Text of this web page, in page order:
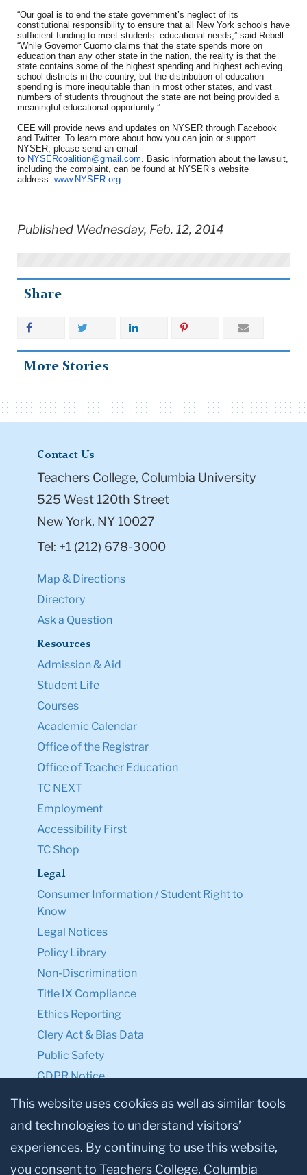
“Our goal is to end the state government’s neglect of its
constitutional responsibility to ensure that all New York schools have
sufficient funding to meet students’ educational needs,” said Rebell.
“While Governor Cuomo claims that the state spends more on
education than any other state in the nation, the reality is that the
state contains some of the highest spending and highest achieving
school districts in the country, but the distribution of education
spending is more inequitable than in most other states, and vast
numbers of students throughout the state are not being provided a
meaningful educational opportunity.”
CEE will provide news and updates on NYSER through Facebook
and Twitter. To learn more about how you can join or support
NYSER, please send an email
to NYSERcoalition@gmail.com . Basic information about the lawsuit,
including the complaint, can be found at NYSER’s website
address: www.NYSER.org
Published Wednesday, Feb. 12, 2014
Share
More Stories
Contact Us
Teachers College, Columbia University
525 West 120th Street
New York, NY 10027
Tel: +1 (212) 678-3000
Map & Directions
Directory
Ask a Question
Resources
Admission & Aid
Student Life
Courses
Academic Calendar
Office of the Registrar
Office of Teacher Education
TC NEXT
Employment
Accessibility First
TC Shop
Legal
Consumer Information / Student Right to
Know
Legal Notices
Policy Library
Non-Discrimination
Title IX Compliance
Ethics Reporting
Clery Act & Bias Data
Public Safety
GDPR Notice
Privacy Notice
Make a Gift to TC
Facebook
TwitterInstagram
YoutubeLinkedin
This website uses cookies as well as similar tools
and technologies to understand visitors’
experiences. By continuing to use this website,
you consent to Teachers College, Columbia